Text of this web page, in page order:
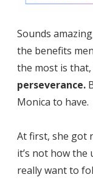
Sounds
the benefits
the most is
perseverance.
Monica to have.
At first, she got
it’s not how the
really want to